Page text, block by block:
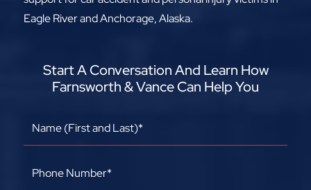
Eagle River and Anchorage, Alaska.
Start A Conversation And Learn How
Farnsworth & Vance Can Help You